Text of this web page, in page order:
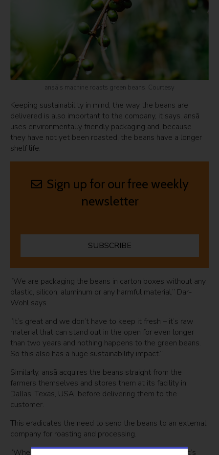
ansā’s machine roasts green beans. Courtesy
Keeping sustainability in mind, the way the beans are
delivered is also important to the company, it says. ansā
uses environmentally friendly packaging and, because
they have not yet been roasted, the beans have a longer
shelf life.
Sign up for our free weekly
newsletter
SUBSCRIBE
“We are packaging the beans in carton boxes without any
plastic, silicon, aluminum or any harmful material,” Dar-
Wohl says.
“It’s great and we don’t have to keep it fresh – it’s raw
material that can stand out in the open for even longer
than two years and nothing happens to the green beans.
So this also has a huge sustainability impact.”
Similarly, ansā acquires the beans straight from the
farmers themselves and stores them at its facility in
Dallas, Texas, USA, before delivering them to the
customer.
This eradicates the need to send the beans to an external
company for roasting and processing.
“When you’re buying coffee, first it was planted in let’s